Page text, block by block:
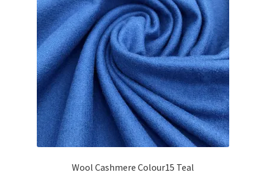
Wool Cashmere Colour15 Teal